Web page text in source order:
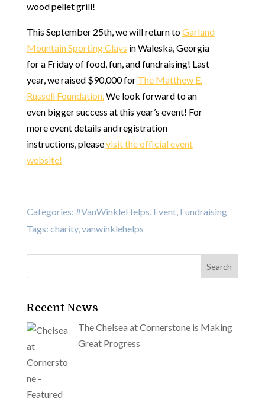
wood pellet grill!
This September 25th, we will return toGarland
Mountain Sporting Clays in Waleska, Georgia
for a Friday of food, fun, and fundraising! Last
year, we raised $90,000 for The Matthew E.
Russell Foundation.We look forward to an
even bigger success at this year’s event! For
more event details and registration
instructions, pleasevisit the official event
website!
Categories: #VanWinkleHelps, Event, Fundraising
Tags: charity,vanwinklehelps
Recent News
The Chelsea at Cornerstone is Making
Great Progress